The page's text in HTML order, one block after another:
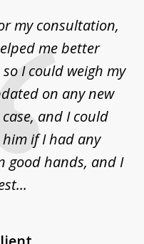
my consultation,
me better
I could weigh my
on any new
and I could
if I had any
good hands, and I